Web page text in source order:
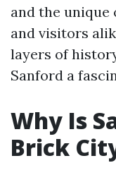
and the
and visitors
layers of
Sanford a
Why Is
Brick